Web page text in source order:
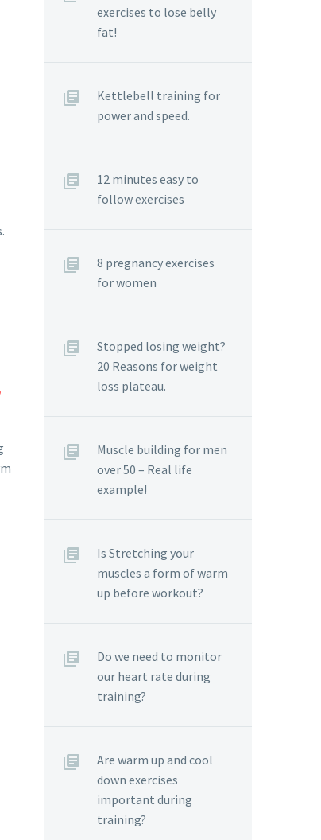
exercises to lose belly
fat!
Kettlebell training for
power and speed.
12 minutes easy to
follow exercises
8 pregnancy exercises
for women
Stopped losing weight?
20 Reasons for weight
loss plateau.
Muscle building for men
over 50 – Real life
example!
Is Stretching your
muscles a form of warm
up before workout?
Do we need to monitor
our heart rate during
training?
Are warm up and cool
down exercises
important during
training?